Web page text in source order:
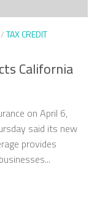
/TAX CREDIT
California
on April 6,
said its new
provides